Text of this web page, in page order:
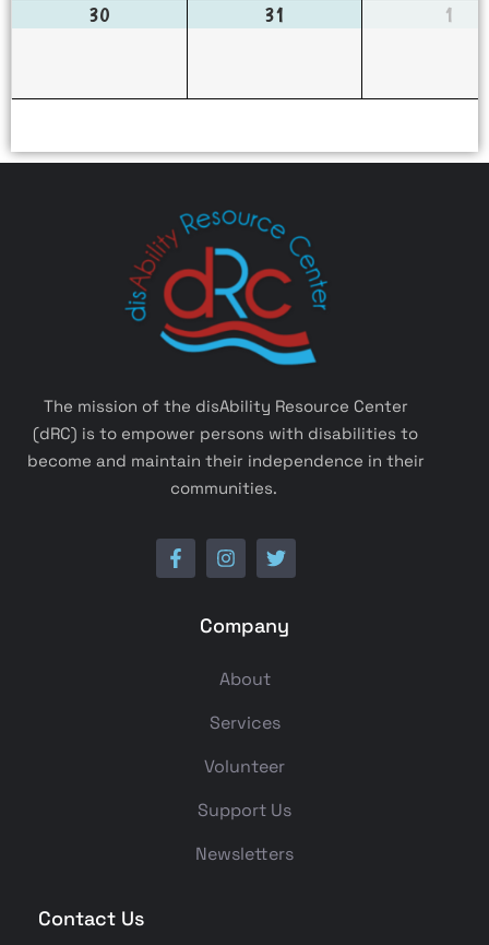
30 31 1
The mission of the disAbility Resource Center
(dRC) is to empower persons with disabilities to
become and maintain their independence in their
communities.
Company
About
Services
Volunteer
Support Us
Newsletters
Contact Us